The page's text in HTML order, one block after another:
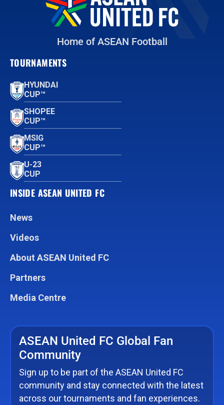
Home of ASEAN Football
TOURNAMENTS
HYUNDAI
CUP™
SHOPEE
CUP™
MSIG
CUP™
U-23
CUP
INSIDE ASEAN UNITED FC
News
Videos
About ASEAN United FC
Partners
Media Centre
ASEAN United FC Global Fan
Community
Sign up to be part of the ASEAN United FC
community and stay connected with the latest
across our tournaments and fan experiences.